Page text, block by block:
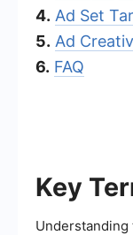
4. Ad Set
5. Ad
6. FAQ
Key